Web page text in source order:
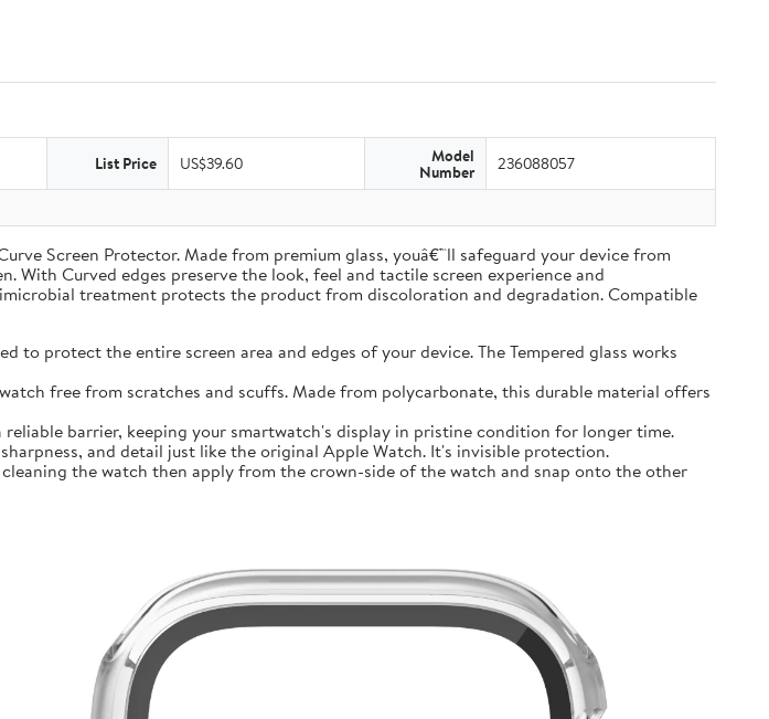
List Price US$39.60 Model
Number 236088057
Screen Protector. Made from premium glass, youâ€™ll safeguard your device from
Curved edges preserve the look, feel and tactile screen experience and
treatment protects the product from discoloration and degradation. Compatible
to protect the entire screen area and edges of your device. The Tempered glass works
free from scratches and scuffs. Made from polycarbonate, this durable material offers
barrier, keeping your smartwatch's display in pristine condition for longer time.
and detail just like the original Apple Watch. It's invisible protection.
the watch then apply from the crown-side of the watch and snap onto the other